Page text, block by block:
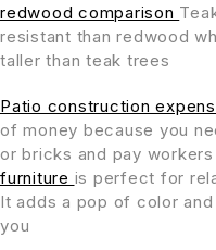
redwood comparison
resistant than redwood
taller than teak trees
Patio construction
of money because you
or bricks and pay
furniture is perfect for
It adds a pop of color
you